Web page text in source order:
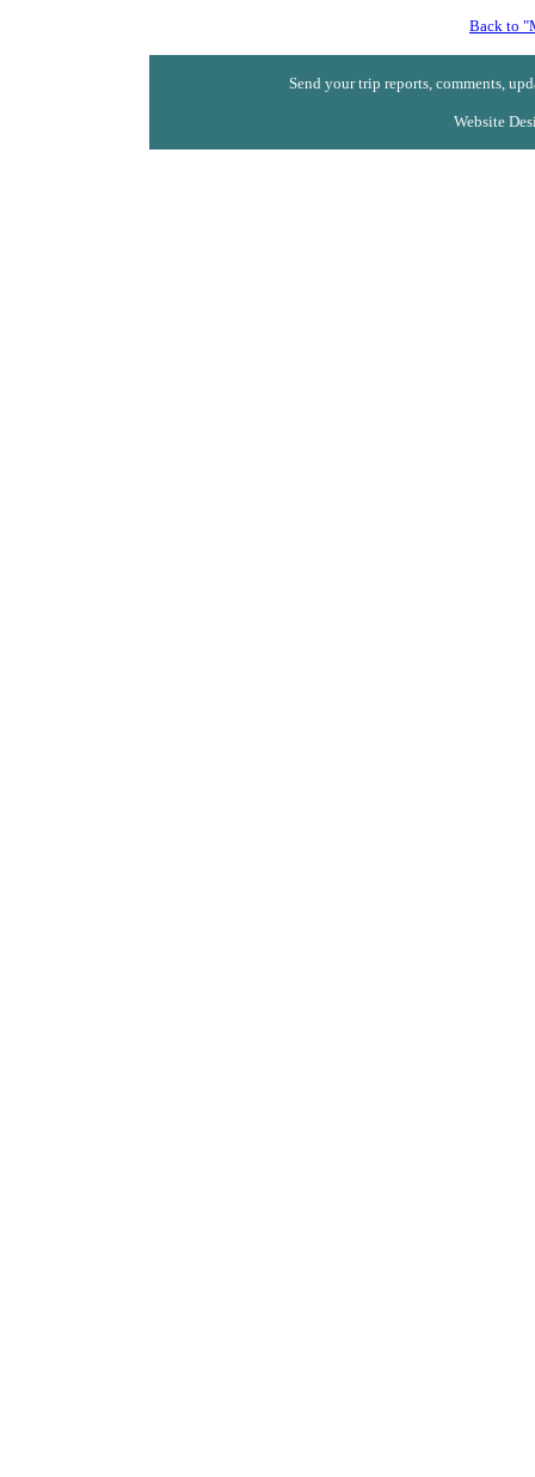
Back to
Send your trip reports, comments,
Website